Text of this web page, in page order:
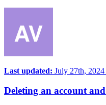
Last updated: July 27th, 2024
Deleting an account